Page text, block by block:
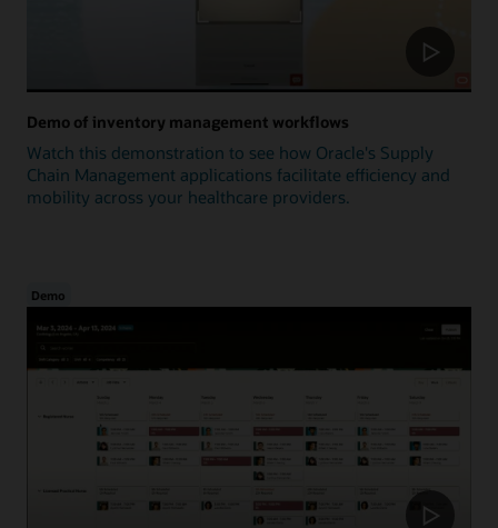
Demo of inventory management workflows
Watch this demonstration to see how Oracle's Supply
Chain Management applications facilitate efficiency and
mobility across your healthcare providers.
Demo